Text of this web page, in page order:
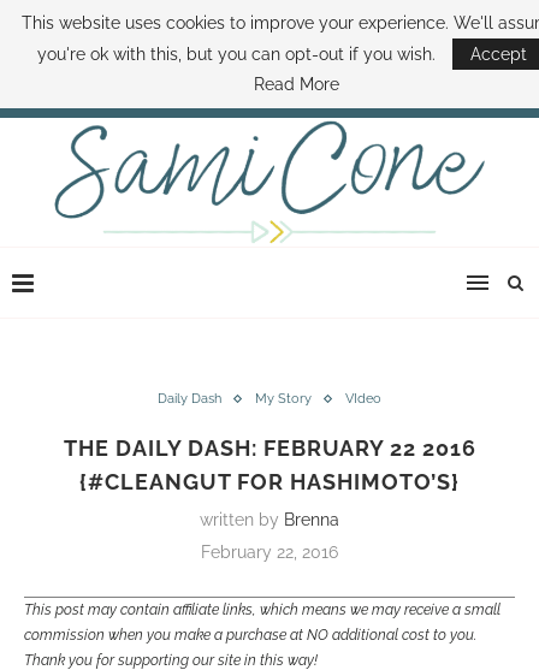
ABOUT SAMI BOOK SAMI CONTACT SAMI HOW TO SAVE MONEY
DISNEY WORLD DEALS FAMILY MONEY MINUTE THE SAMI CONE SHOW
Daily Dash My Story VIdeo
THE DAILY DASH: FEBRUARY 22 2016
{#CLEANGUT FOR HASHIMOTO’S}
written by Brenna
February 22, 2016
This post may contain affiliate links, which means we may receive a small
commission when you make a purchase at NO additional cost to you.
Thank you for supporting our site in this way!
This website uses cookies to improve your experience. We'll
you're ok with this, but you can opt-out if you wish.
Accept
Read More